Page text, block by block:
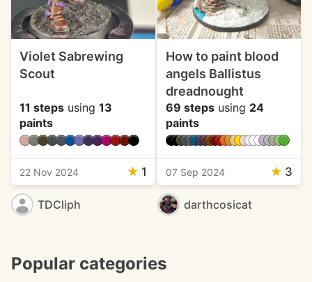
Violet Sabrewing
Scout
11 steps using 13
paints
22 Nov 2024 ★ 1
TDCliph
How to paint blood
angels Ballistus
dreadnought
69 stepsusing 24
paints
07 Sep 2024 ★ 3
darthcosicat
Popular categories